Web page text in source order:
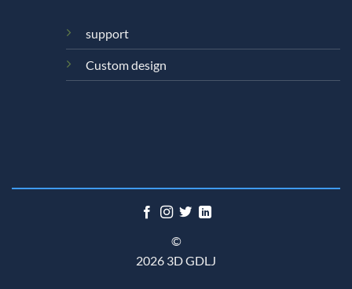
support
Custom design
©
2026 3D GDLJ